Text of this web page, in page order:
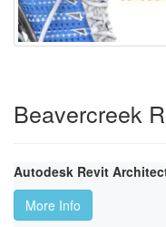
Beavercreek
Autodesk Revit
More Info